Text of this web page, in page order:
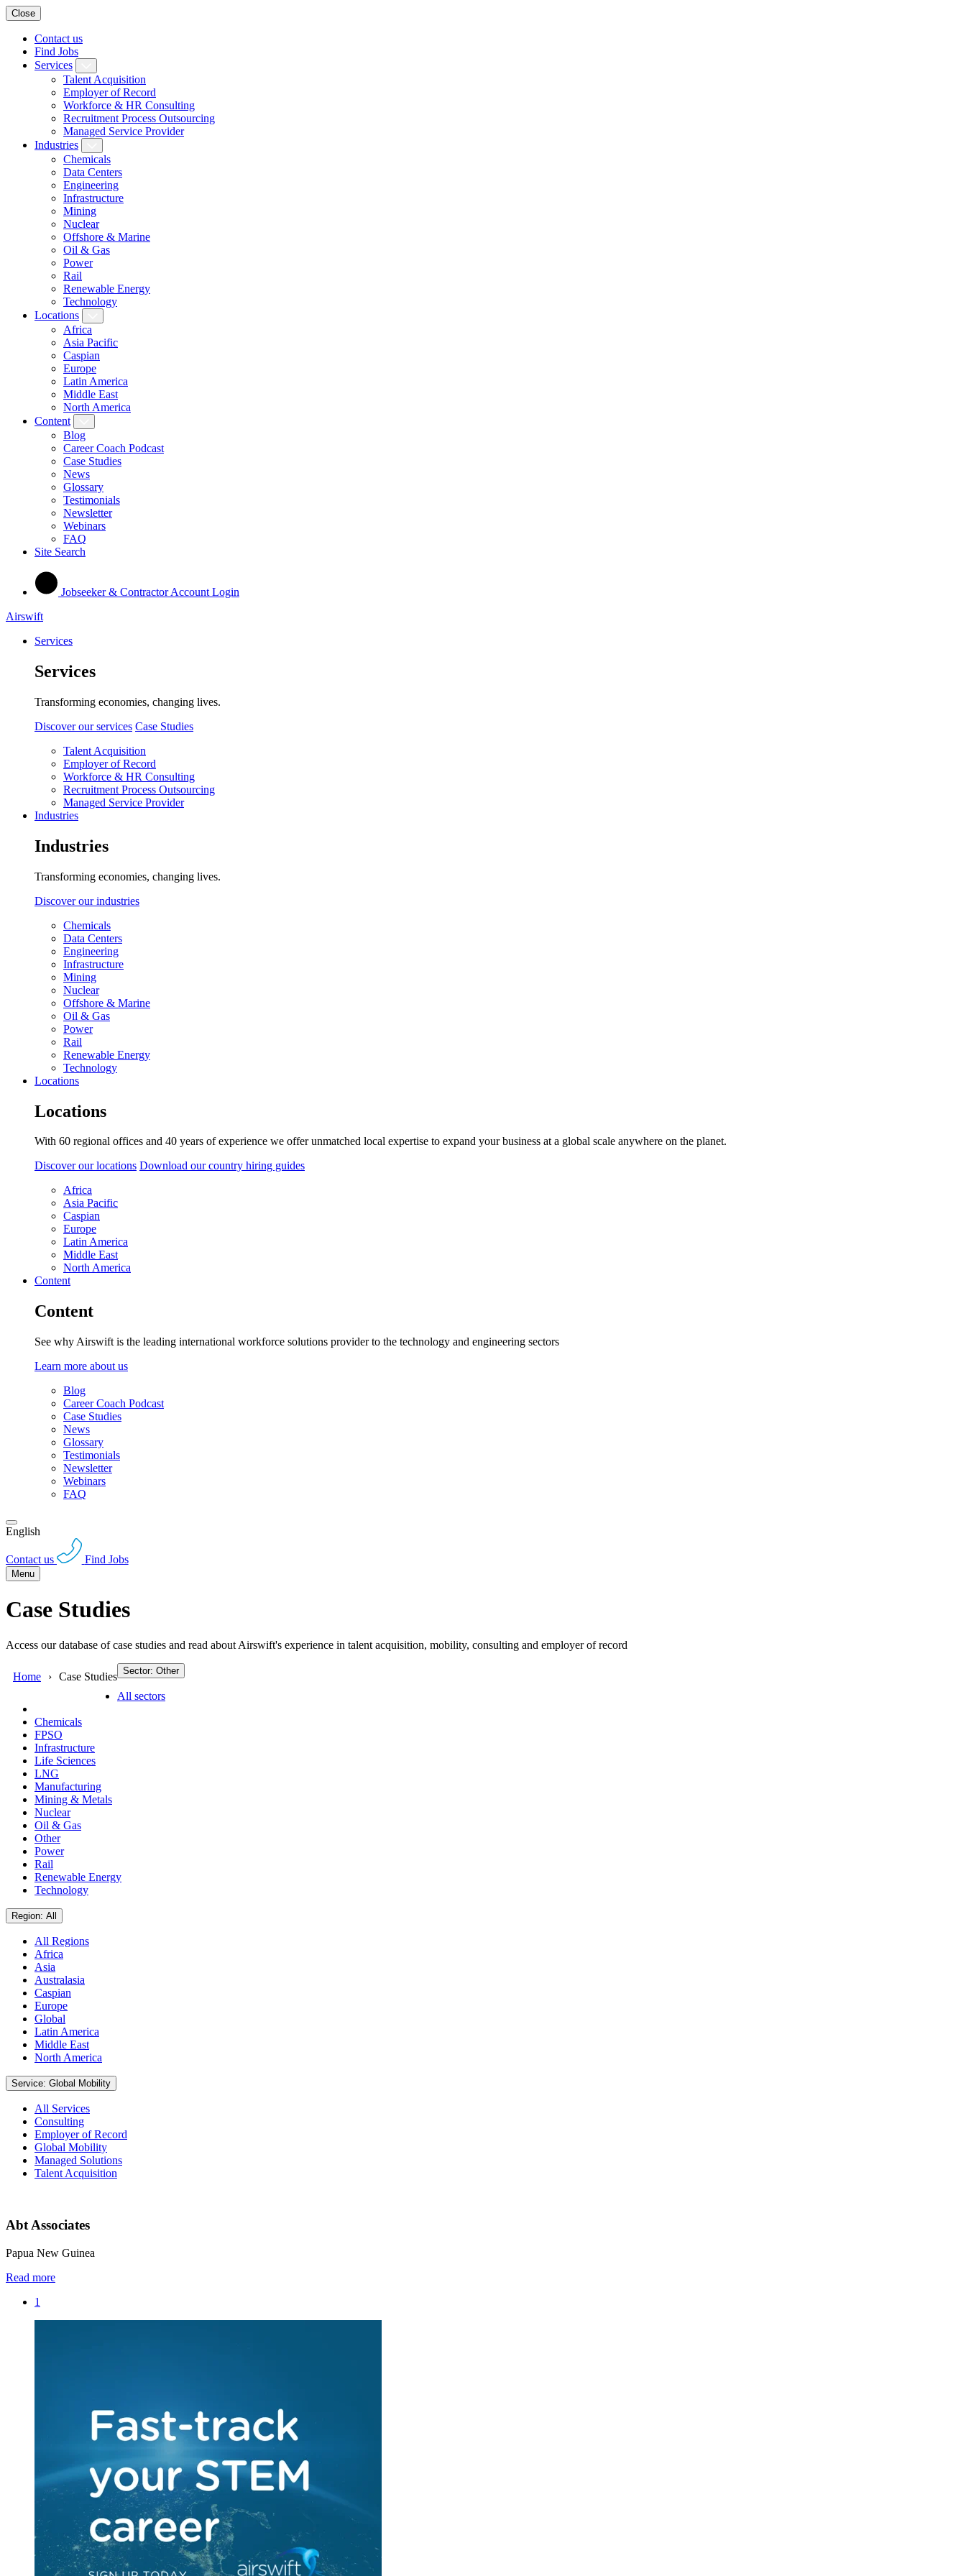
Close
Contact us
Find Jobs
Services
Talent Acquisition
Employer of Record
Workforce & HR Consulting
Recruitment Process Outsourcing
Managed Service Provider
Industries
Chemicals
Data Centers
Engineering
Infrastructure
Mining
Nuclear
Offshore & Marine
Oil & Gas
Power
Rail
Renewable Energy
Technology
Locations
Africa
Asia Pacific
Caspian
Europe
Latin America
Middle East
North America
Content
Blog
Career Coach Podcast
Case Studies
News
Glossary
Testimonials
Newsletter
Webinars
FAQ
Site Search
Jobseeker & Contractor Account Login
Airswift
Services
Services
Transforming economies, changing lives.
Discover our services Case Studies
Talent Acquisition
Employer of Record
Workforce & HR Consulting
Recruitment Process Outsourcing
Managed Service Provider
Industries
Industries
Transforming economies, changing lives.
Discover our industries
Chemicals
Data Centers
Engineering
Infrastructure
Mining
Nuclear
Offshore & Marine
Oil & Gas
Power
Rail
Renewable Energy
Technology
Locations
Locations
With 60 regional offices and 40 years of experience we offer unmatched local expertise to expand your business at a global scale anywhere on the planet.
Discover our locations Download our country hiring guides
Africa
Asia Pacific
Caspian
Europe
Latin America
Middle East
North America
Content
Content
See why Airswift is the leading international workforce solutions provider to the technology and engineering sectors
Learn more about us
Blog
Career Coach Podcast
Case Studies
News
Glossary
Testimonials
Newsletter
Webinars
FAQ
English
Contact us Find Jobs
Menu
Case Studies
Access our database of case studies and read about Airswift's experience in talent acquisition, mobility, consulting and employer of record
Home Case Studies Sector: Other
All sectors
Chemicals
FPSO
Infrastructure
Life Sciences
LNG
Manufacturing
Mining & Metals
Nuclear
Oil & Gas
Other
Power
Rail
Renewable Energy
Technology
Region: All
All Regions
Africa
Asia
Australasia
Caspian
Europe
Global
Latin America
Middle East
North America
Service: Global Mobility
All Services
Consulting
Employer of Record
Global Mobility
Managed Solutions
Talent Acquisition
Abt Associates
Papua New Guinea
Read more
1